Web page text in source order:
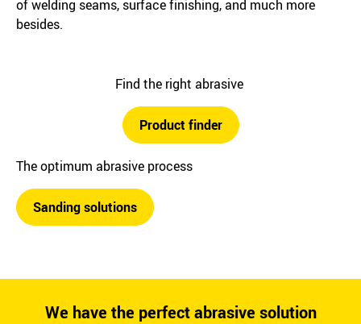
of welding seams, surface finishing, and much more
besides.
Find the right abrasive
Product finder
The optimum abrasive process
Sanding solutions
We have the perfect abrasive solution